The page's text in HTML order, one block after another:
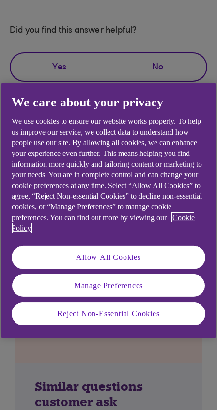
Did you find this answer helpful?
Yes No
Didn't find what you were
looking for?
Similar questions
customer ask
We care about your privacy
We use cookies to ensure our website works properly. To help
us improve our service, we collect data to understand how
people use our site. By allowing all cookies, we can enhance
your experience even further. This means helping you find
information more quickly and tailoring content or marketing to
your needs. You are in complete control and can change your
cookie preferences at any time. Select “Allow All Cookies” to
agree, “Reject Non-essential Cookies” to decline non-essential
cookies, or “Manage Preferences” to manage cookie
preferences. You can find out more by viewing our
Cookie
Policy
Allow All Cookies
Manage Preferences
Reject Non-Essential Cookies